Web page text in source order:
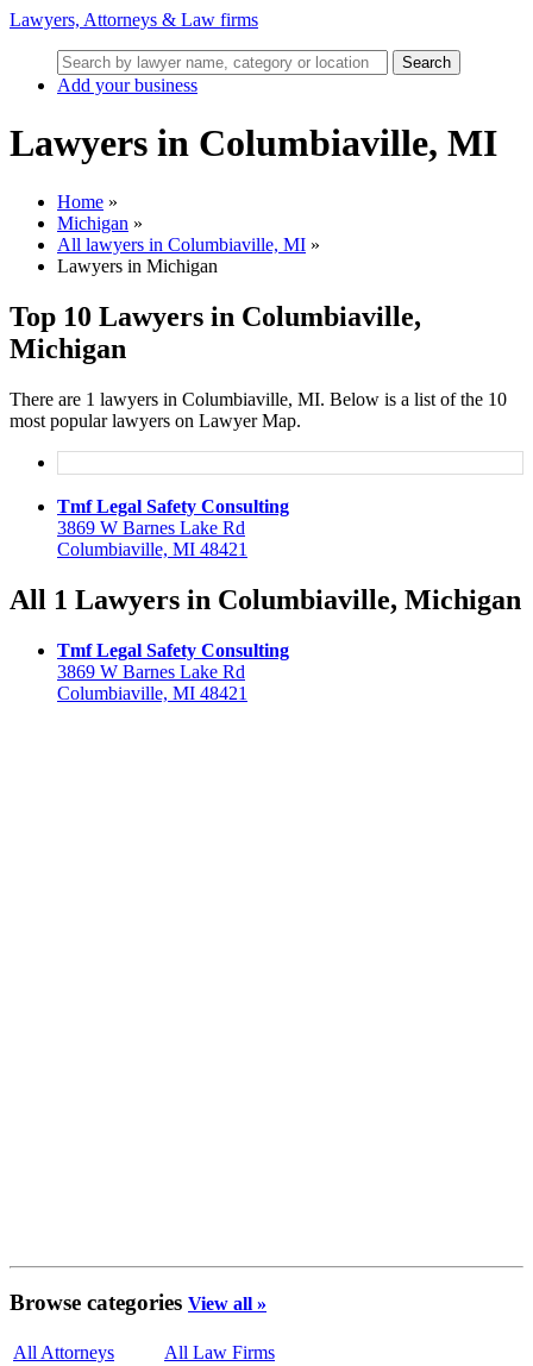
Lawyers, Attorneys & Law firms
Search
Add your business
Lawyers in Columbiaville, MI
Home »
Michigan »
All lawyers in Columbiaville, MI »
Lawyers in Michigan
Top 10 Lawyers in Columbiaville,
Michigan
There are 1 lawyers in Columbiaville, MI. Below is a list of the 10
most popular lawyers on Lawyer Map.
Tmf Legal Safety Consulting
3869 W Barnes Lake Rd
Columbiaville, MI 48421
All 1 Lawyers in Columbiaville, Michigan
Tmf Legal Safety Consulting
3869 W Barnes Lake Rd
Columbiaville, MI 48421
Browse categories View all »
All Attorneys
All Law Firms